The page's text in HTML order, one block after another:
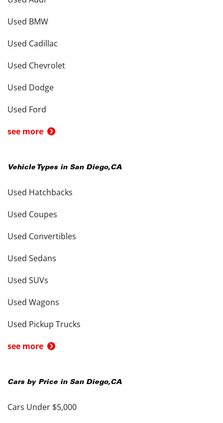
Used BMW
Used Cadillac
Used Chevrolet
Used Dodge
Used Ford
see more
Vehicle Types in San Diego,CA
Used Hatchbacks
Used Coupes
Used Convertibles
Used Sedans
Used SUVs
Used Wagons
Used Pickup Trucks
see more
Cars by Price in San Diego,CA
Cars Under $5,000